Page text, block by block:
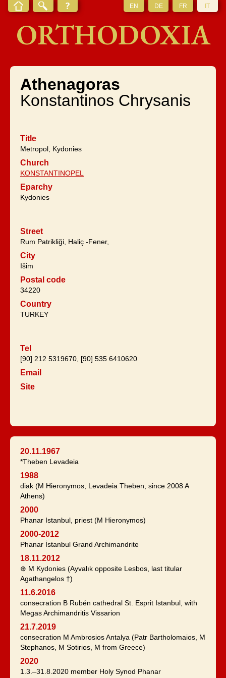
EN DE FR IT
ORTHODOXIA
Athenagoras
Konstantinos Chrysanis
Title
Metropol, Kydonies
Church
KONSTANTINOPEL
Eparchy
Kydonies
Street
Rum Patrikliği, Haliç -Fener,
City
Išim
Postal code
34220
Country
TURKEY
Tel
[90] 212 5319670, [90] 535 6410620
Email
Site
20.11.1967
*Theben Levadeia
1988
diak (M Hieronymos, Levadeia Theben, since 2008 A
Athens)
2000
Phanar Istanbul, priest (M Hieronymos)
2000-2012
Phanar İstanbul Grand Archimandrite
18.11.2012
⊕ M Kydonies (Ayvalık opposite Lesbos, last titular
Agathangelos †)
11.6.2016
consecration B Rubén cathedral St. Esprit Istanbul, with
Megas Archimandritis Vissarion
21.7.2019
consecration M Ambrosios Antalya (Patr Bartholomaios, M
Stephanos, M Sotirios, M from Greece)
2020
1.3.–31.8.2020 member Holy Synod Phanar